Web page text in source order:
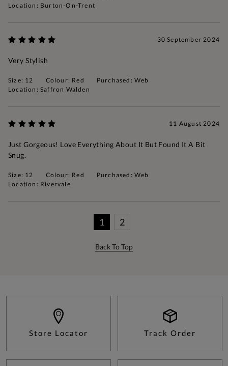
Location: Burton-On-Trent
30 September 2024
Very Stylish
Size: 12 Colour: Red
Purchased: Web
Location: Saffron Walden
11 August 2024
Just Gorgeous! Love Everything About It But Found It A Bit
Snug.
Size: 12 Colour: Red
Purchased: Web
Location: Rivervale
1 2
Back To Top
Store Locator Track Order